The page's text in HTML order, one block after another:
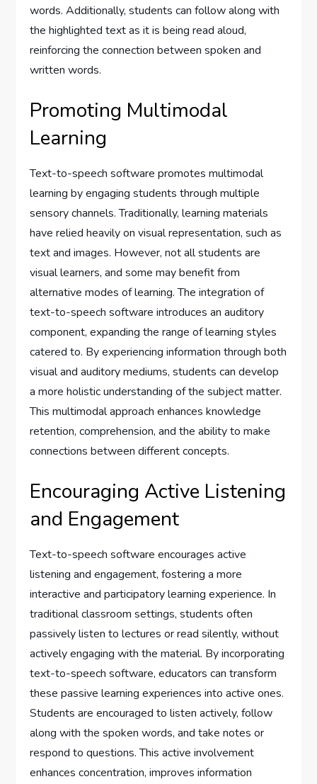
words. Additionally, students can follow along with
the highlighted text as it is being read aloud,
reinforcing the connection between spoken and
written words.
Promoting Multimodal
Learning
Text-to-speech software promotes multimodal
learning by engaging students through multiple
sensory channels. Traditionally, learning materials
have relied heavily on visual representation, such as
text and images. However, not all students are
visual learners, and some may benefit from
alternative modes of learning. The integration of
text-to-speech software introduces an auditory
component, expanding the range of learning styles
catered to. By experiencing information through both
visual and auditory mediums, students can develop
a more holistic understanding of the subject matter.
This multimodal approach enhances knowledge
retention, comprehension, and the ability to make
connections between different concepts.
Encouraging Active Listening
and Engagement
Text-to-speech software encourages active
listening and engagement, fostering a more
interactive and participatory learning experience. In
traditional classroom settings, students often
passively listen to lectures or read silently, without
actively engaging with the material. By incorporating
text-to-speech software, educators can transform
these passive learning experiences into active ones.
Students are encouraged to listen actively, follow
along with the spoken words, and take notes or
respond to questions. This active involvement
enhances concentration, improves information